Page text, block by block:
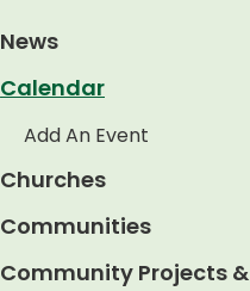
News
Calendar
Add An Event
Churches
Communities
Community Projects &